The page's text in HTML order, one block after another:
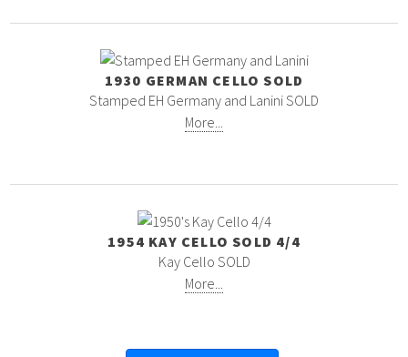
1930 GERMAN CELLO SOLD
Stamped EH Germany and Lanini SOLD
More...
1954 KAY CELLO SOLD 4/4
Kay Cello SOLD
More...